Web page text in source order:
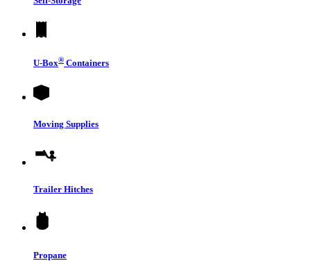
U-Box® Containers
Moving Supplies
Trailer Hitches
Propane